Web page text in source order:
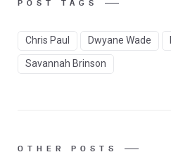
POST TAGS
Chris Paul Dwyane Wade
Savannah Brinson
OTHER POSTS